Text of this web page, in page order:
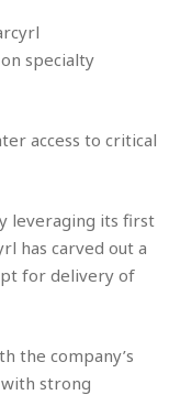
specialty
access to critical
leveraging its first
has carved out a
for delivery of
the company’s
strong